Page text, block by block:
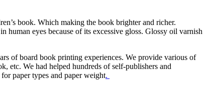
book. Which making the book brighter and richer.
human eyes because of its excessive gloss. Glossy oil varnish
of board book printing experiences. We provide various of
etc. We had helped hundreds of self-publishers and
paper types and paper weight.